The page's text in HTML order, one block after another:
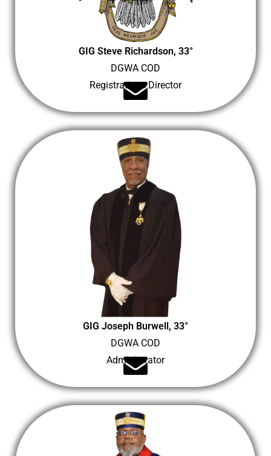
GIG Steve Richardson, 33°
DGWA COD
Registrations Director
GIG Joseph Burwell, 33°
DGWA COD
Administrator